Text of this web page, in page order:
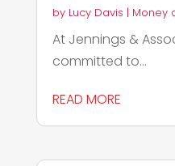
by Lucy Davis | Money
At Jennings &
committed to...
READ MORE